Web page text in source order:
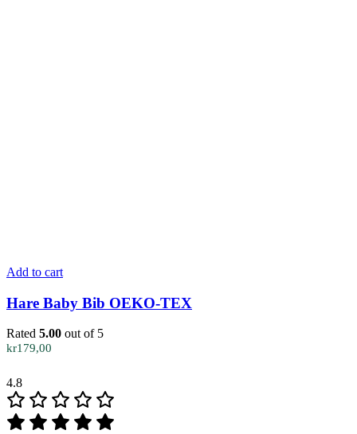
Add to cart
Hare Baby Bib OEKO-TEX
Rated 5.00 out of 5
kr179,00
4.8